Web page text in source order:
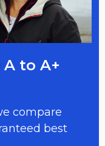
to A+
compare
best